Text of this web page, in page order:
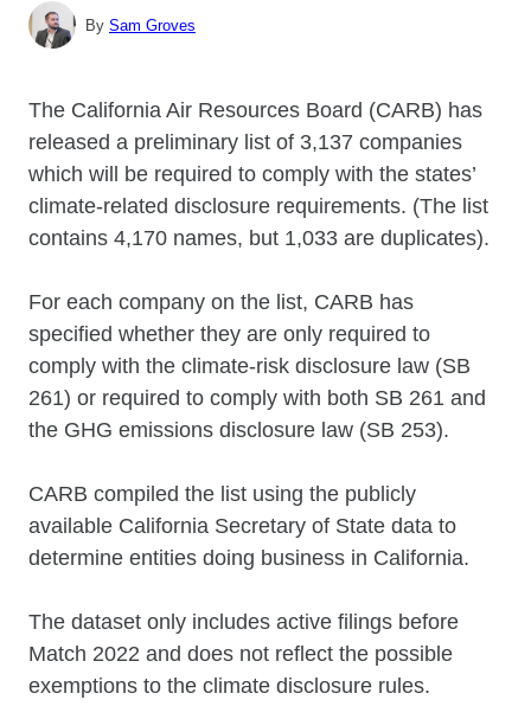
By Sam Groves
The California Air Resources Board (CARB) has
released a preliminary list of 3,137 companies
which will be required to comply with the states’
climate-related disclosure requirements. (The list
contains 4,170 names, but 1,033 are duplicates).
For each company on the list, CARB has
specified whether they are only required to
comply with the climate-risk disclosure law (SB
261) or required to comply with both SB 261 and
the GHG emissions disclosure law (SB 253).
CARB compiled the list using the publicly
available California Secretary of State data to
determine entities doing business in California.
The dataset only includes active filings before
Match 2022 and does not reflect the possible
exemptions to the climate disclosure rules.